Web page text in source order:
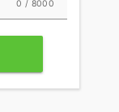
0 / 8000